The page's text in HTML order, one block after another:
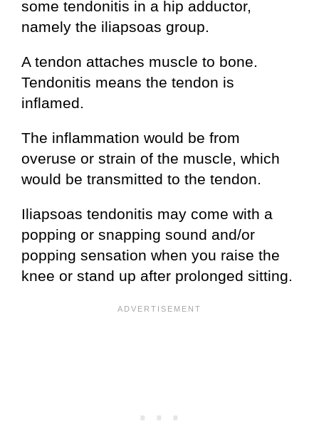
some tendonitis in a hip adductor,
namely the iliapsoas group.
A tendon attaches muscle to bone.
Tendonitis means the tendon is
inflamed.
The inflammation would be from
overuse or strain of the muscle, which
would be transmitted to the tendon.
Iliapsoas tendonitis may come with a
popping or snapping sound and/or
popping sensation when you raise the
knee or stand up after prolonged sitting.